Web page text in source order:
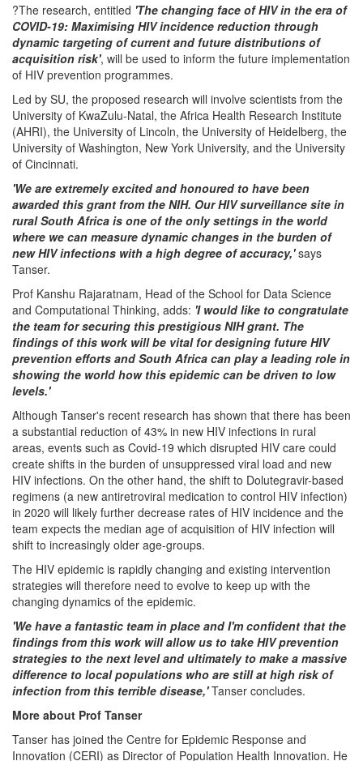
?The research, entitled 'The changing face of HIV in the era of
COVID-19: Maximising HIV incidence reduction through
dynamic targeting of current and future distributions of
acquisition risk', will be used to inform the future implementation
of HIV prevention programmes.
Led by SU, the proposed research will involve scientists from the
University of KwaZulu-Natal, the Africa Health Research Institute
(AHRI), the University of Lincoln, the University of Heidelberg, the
University of Washington, New York University, and the University
of Cincinnati.
'We are extremely excited and honoured to have been
awarded this grant from the NIH. Our HIV surveillance site in
rural South Africa is one of the only settings in the world
where we can measure dynamic changes in the burden of
new HIV infections with a high degree of accuracy,'says
Tanser.
Prof Kanshu Rajaratnam, Head of the School for Data Science
and Computational Thinking, adds: 'I would like to congratulate
the team for securing this prestigious NIH grant. The
findings of this work will be vital for designing future HIV
prevention efforts and South Africa can play a leading role in
showing the world how this epidemic can be driven to low
levels.'
Although Tanser's recent research has shown that there has been
a substantial reduction of 43% in new HIV infections in rural
areas, events such as Covid-19 which disrupted HIV care could
create shifts in the burden of unsuppressed viral load and new
HIV infections. On the other hand, the shift to Dolutegravir-based
regimens (a new antiretroviral medication to control HIV infection)
in 2020 will likely further decrease rates of HIV incidence and the
team expects the median age of acquisition of HIV infection will
shift to increasingly older age-groups.
The HIV epidemic is rapidly changing and existing intervention
strategies will therefore need to evolve to keep up with the
changing dynamics of the epidemic.
'We have a fantastic team in place and I'm confident that the
findings from this work will allow us to take HIV prevention
strategies to the next level and ultimately to make a massive
difference to local populations who are still at high risk of
infection from this terrible disease,'Tanser concludes.
More about Prof Tanser
Tanser has joined the Centre for Epidemic Response and
Innovation (CERI) as Director of Population Health Innovation. He